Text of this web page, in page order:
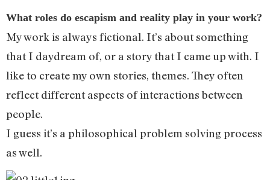
What roles do escapism and reality play in your work?
My work is always fictional. It’s about something
that I daydream of, or a story that I came up with. I
like to create my own stories, themes. They often
reflect different aspects of interactions between
people.
I guess it’s a philosophical problem solving process
as well.